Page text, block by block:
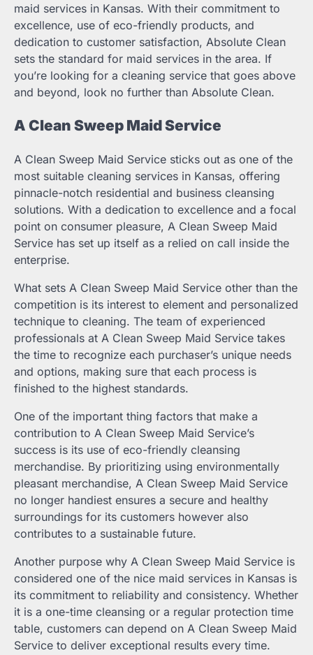
maid services in Kansas. With their commitment to
excellence, use of eco-friendly products, and
dedication to customer satisfaction, Absolute Clean
sets the standard for maid services in the area. If
you’re looking for a cleaning service that goes above
and beyond, look no further than Absolute Clean.
A Clean Sweep Maid Service
A Clean Sweep Maid Service sticks out as one of the
most suitable cleaning services in Kansas, offering
pinnacle-notch residential and business cleansing
solutions. With a dedication to excellence and a focal
point on consumer pleasure, A Clean Sweep Maid
Service has set up itself as a relied on call inside the
enterprise.
What sets A Clean Sweep Maid Service other than the
competition is its interest to element and personalized
technique to cleaning. The team of experienced
professionals at A Clean Sweep Maid Service takes
the time to recognize each purchaser’s unique needs
and options, making sure that each process is
finished to the highest standards.
One of the important thing factors that make a
contribution to A Clean Sweep Maid Service’s
success is its use of eco-friendly cleansing
merchandise. By prioritizing using environmentally
pleasant merchandise, A Clean Sweep Maid Service
no longer handiest ensures a secure and healthy
surroundings for its customers however also
contributes to a sustainable future.
Another purpose why A Clean Sweep Maid Service is
considered one of the nice maid services in Kansas is
its commitment to reliability and consistency. Whether
it is a one-time cleansing or a regular protection time
table, customers can depend on A Clean Sweep Maid
Service to deliver exceptional results every time.